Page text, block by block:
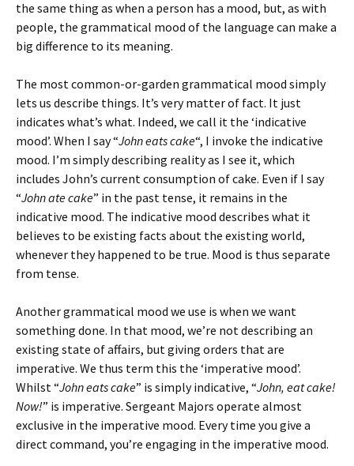
the same thing as when a person has a mood, but, as with
people, the grammatical mood of the language can make a
big difference to its meaning.
The most common-or-garden grammatical mood simply
lets us describe things. It’s very matter of fact. It just
indicates what’s what. Indeed, we call it the ‘indicative
mood’. When I say “John eats cake“, I invoke the indicative
mood. I’m simply describing reality as I see it, which
includes John’s current consumption of cake. Even if I say
“John ate cake” in the past tense, it remains in the
indicative mood. The indicative mood describes what it
believes to be existing facts about the existing world,
whenever they happened to be true. Mood is thus separate
from tense.
Another grammatical mood we use is when we want
something done. In that mood, we’re not describing an
existing state of affairs, but giving orders that are
imperative. We thus term this the ‘imperative mood’.
Whilst “John eats cake” is simply indicative, “John, eat cake!
Now!” is imperative. Sergeant Majors operate almost
exclusive in the imperative mood. Every time you give a
direct command, you’re engaging in the imperative mood.